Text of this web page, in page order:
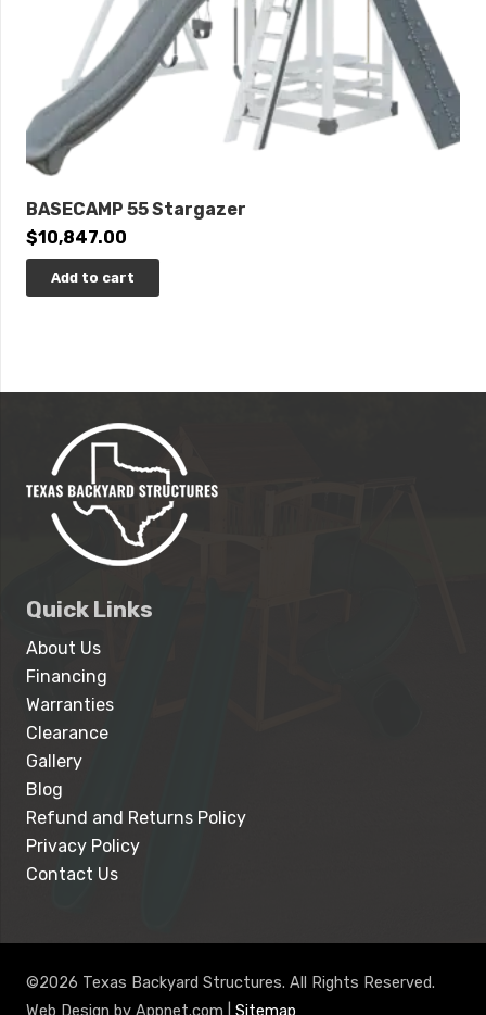
BASECAMP 55 Stargazer
$10,847.00
Add to cart
Quick Links
About Us
Financing
Warranties
Clearance
Gallery
Blog
Refund and Returns Policy
Privacy Policy
Contact Us
©2026 Texas Backyard Structures. All Rights Reserved.
Web Design by Appnet.com | Sitemap